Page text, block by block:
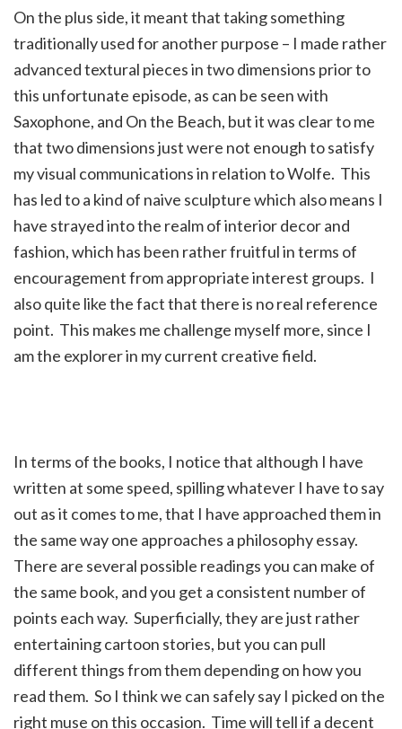
On the plus side, it meant that taking something
traditionally used for another purpose – I made rather
advanced textural pieces in two dimensions prior to
this unfortunate episode, as can be seen with
Saxophone, and On the Beach, but it was clear to me
that two dimensions just were not enough to satisfy
my visual communications in relation to Wolfe. This
has led to a kind of naive sculpture which also means I
have strayed into the realm of interior decor and
fashion, which has been rather fruitful in terms of
encouragement from appropriate interest groups. I
also quite like the fact that there is no real reference
point. This makes me challenge myself more, since I
am the explorer in my current creative field.
In terms of the books, I notice that although I have
written at some speed, spilling whatever I have to say
out as it comes to me, that I have approached them in
the same way one approaches a philosophy essay.
There are several possible readings you can make of
the same book, and you get a consistent number of
points each way. Superficially, they are just rather
entertaining cartoon stories, but you can pull
different things from them depending on how you
read them. So I think we can safely say I picked on the
right muse on this occasion. Time will tell if a decent